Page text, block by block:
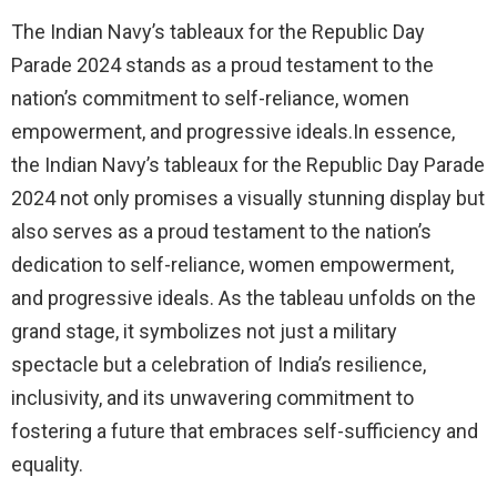
The Indian Navy’s tableaux for the Republic Day
Parade 2024 stands as a proud testament to the
nation’s commitment to self-reliance, women
empowerment, and progressive ideals.In essence,
the Indian Navy’s tableaux for the Republic Day Parade
2024 not only promises a visually stunning display but
also serves as a proud testament to the nation’s
dedication to self-reliance, women empowerment,
and progressive ideals. As the tableau unfolds on the
grand stage, it symbolizes not just a military
spectacle but a celebration of India’s resilience,
inclusivity, and its unwavering commitment to
fostering a future that embraces self-sufficiency and
equality.